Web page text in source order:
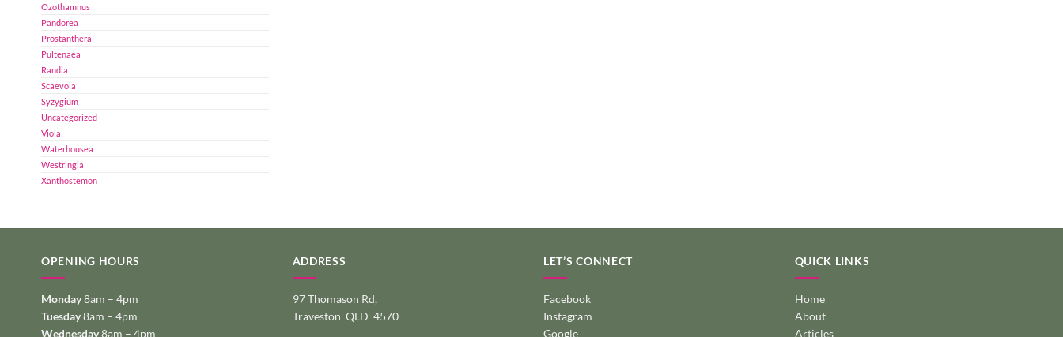
Ozothamnus
Pandorea
Prostanthera
Pultenaea
Randia
Scaevola
Syzygium
Uncategorized
Viola
Waterhousea
Westringia
Xanthostemon
OPENING HOURS
Monday8am – 4pm
Tuesday8am – 4pm
Wednesday8am – 4pm
ADDRESS
97 Thomason Rd,
Traveston QLD 4570
LET’S CONNECT
Facebook
Instagram
Google
QUICK LINKS
Home
About
Articles